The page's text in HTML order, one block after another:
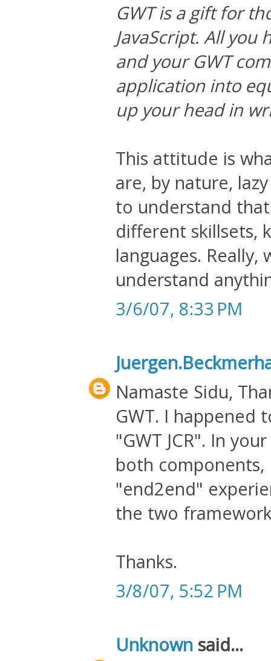
GWT is a gift for
JavaScript. All you
and your GWT
application into
up your head in
This attitude is
are, by nature,
to understand
different skillsets,
languages.
understand
3/6/07, 8:33 PM
Namaste Sidu,
GWT. I happened
"GWT JCR". In
both
"end2end"
the two
Thanks.
3/8/07, 5:52 PM
Unknown said...